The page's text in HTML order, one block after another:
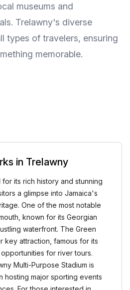
museums and
Trelawny's diverse
types of travelers, ensuring
memorable.
in Trelawny
its rich history and stunning
a glimpse into Jamaica's
One of the most notable
known for its Georgian
waterfront. The Green
key attraction, famous for its
for river tours.
Multi-Purpose Stadium is
hosting major sporting events